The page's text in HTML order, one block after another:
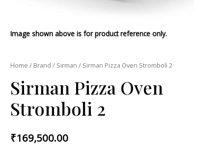
Image shown above is for product reference only.
Home / Brand / Sirman / Sirman Pizza Oven Stromboli 2
Sirman Pizza Oven
Stromboli 2
₹169,500.00